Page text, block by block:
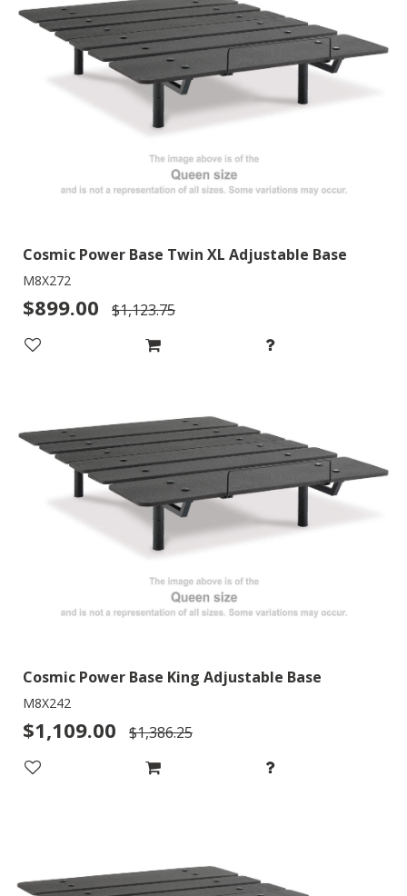
Cosmic Power Base Twin XL Adjustable Base
M8X272
$899.00 $1,123.75
Cosmic Power Base King Adjustable Base
M8X242
$1,109.00 $1,386.25